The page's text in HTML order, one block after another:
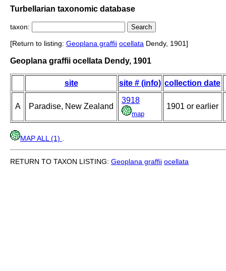
Turbellarian taxonomic database
taxon:
[Return to listing: Geoplana graffii ocellata Dendy, 1901]
Geoplana graffii ocellata Dendy, 1901
site site # (info) collection date
A Paradise, New Zealand
3918
map
1901 or earlier
MAP ALL (1)
RETURN TO TAXON LISTING: Geoplana graffii ocellata